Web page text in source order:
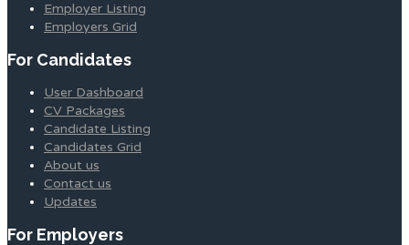
Employer Listing
Employers Grid
For Candidates
User Dashboard
CV Packages
Candidate Listing
Candidates Grid
About us
Contact us
Updates
For Employers